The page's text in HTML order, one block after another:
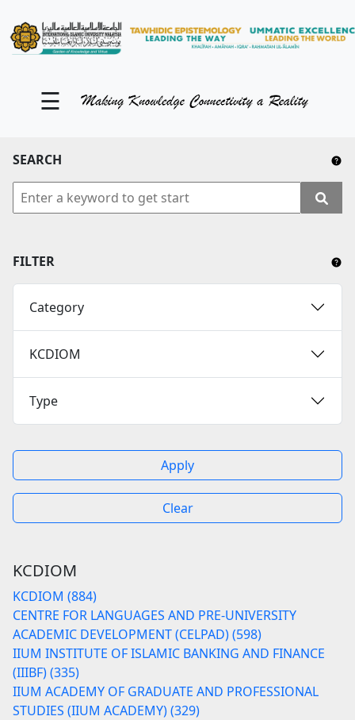
☰
SEARCH
FILTER
Category
KCDIOM
Type
Apply
Clear
KCDIOM
KCDIOM (884)
CENTRE FOR LANGUAGES AND PRE-UNIVERSITY
ACADEMIC DEVELOPMENT (CELPAD) (598)
IIUM INSTITUTE OF ISLAMIC BANKING AND FINANCE
(IIIBF) (335)
IIUM ACADEMY OF GRADUATE AND PROFESSIONAL
STUDIES (IIUM ACADEMY) (329)
KM Portal
Contact Us
YouTube
Twitter
Close Tab